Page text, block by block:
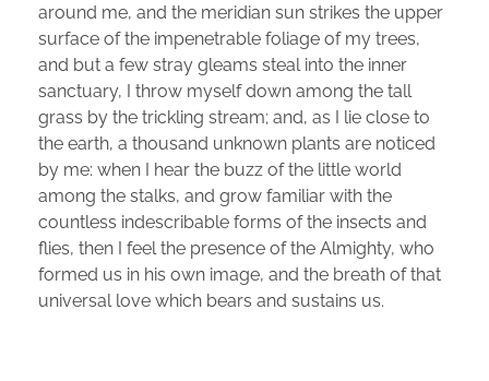
around me, and the meridian sun strikes the upper
surface of the impenetrable foliage of my trees,
and but a few stray gleams steal into the inner
sanctuary, I throw myself down among the tall
grass by the trickling stream; and, as I lie close to
the earth, a thousand unknown plants are noticed
by me: when I hear the buzz of the little world
among the stalks, and grow familiar with the
countless indescribable forms of the insects and
flies, then I feel the presence of the Almighty, who
formed us in his own image, and the breath of that
universal love which bears and sustains us.